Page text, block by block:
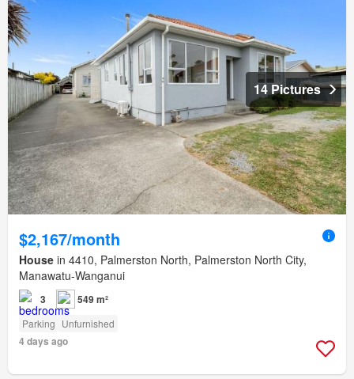
14 Pictures
$2,167/month
House in 4410, Palmerston North, Palmerston North City,
Manawatu-Wanganui
3 549 m²
Parking Unfurnished
4 days ago